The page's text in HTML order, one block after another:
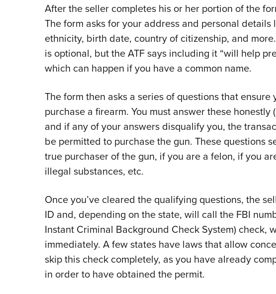
After the seller completes his or her portion of the
The form asks for your address and personal details
ethnicity, birth date, country of citizenship, and
is optional, but the ATF says including it “will help
which can happen if you have a common name.
The form then asks a series of questions that
purchase a firearm. You must answer these honestly
and if any of your answers disqualify you, the
be permitted to purchase the gun. These questions
true purchaser of the gun, if you are a felon, if you
illegal substances, etc.
Once you’ve cleared the qualifying questions, the
ID and, depending on the state, will call the FBI
Instant Criminal Background Check System) check,
immediately. A few states have laws that allow
skip this check completely, as you have already
in order to have obtained the permit.